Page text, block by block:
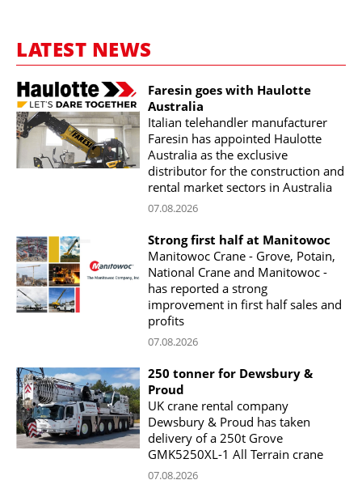
LATEST NEWS
Faresin goes with Haulotte
Australia
Italian telehandler manufacturer
Faresin has appointed Haulotte
Australia as the exclusive
distributor for the construction and
rental market sectors in Australia
07.08.2026
Strong first half at Manitowoc
Manitowoc Crane - Grove, Potain,
National Crane and Manitowoc -
has reported a strong
improvement in first half sales and
profits
07.08.2026
250 tonner for Dewsbury &
Proud
UK crane rental company
Dewsbury & Proud has taken
delivery of a 250t Grove
GMK5250XL-1 All Terrain crane
07.08.2026